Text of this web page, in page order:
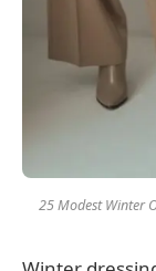
25 Modest Winter